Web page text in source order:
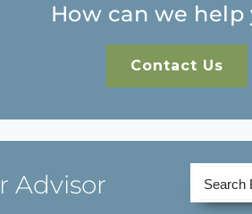
How can we help
Contact Us
Advisor